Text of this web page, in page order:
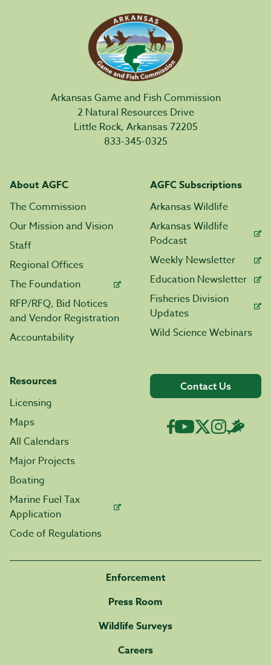
Arkansas Game and Fish Commission
2 Natural Resources Drive
Little Rock, Arkansas 72205
833-345-0325
About AGFC
The Commission
Our Mission and Vision
Staff
Regional Offices
The Foundation
RFP/RFQ, Bid Notices
and Vendor Registration
Accountability
AGFC Subscriptions
Arkansas Wildlife
Arkansas Wildlife
Podcast
Weekly Newsletter
Education Newsletter
Fisheries Division
Updates
Wild Science Webinars
Resources
Licensing
Maps
All Calendars
Major Projects
Boating
Marine Fuel Tax
Application
Code of Regulations
Contact Us
Enforcement
Press Room
Wildlife Surveys
Careers